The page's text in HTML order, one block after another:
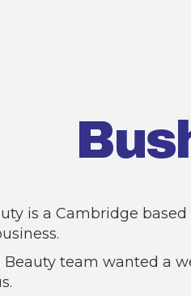
is a Cambridge
Beauty team wanted a